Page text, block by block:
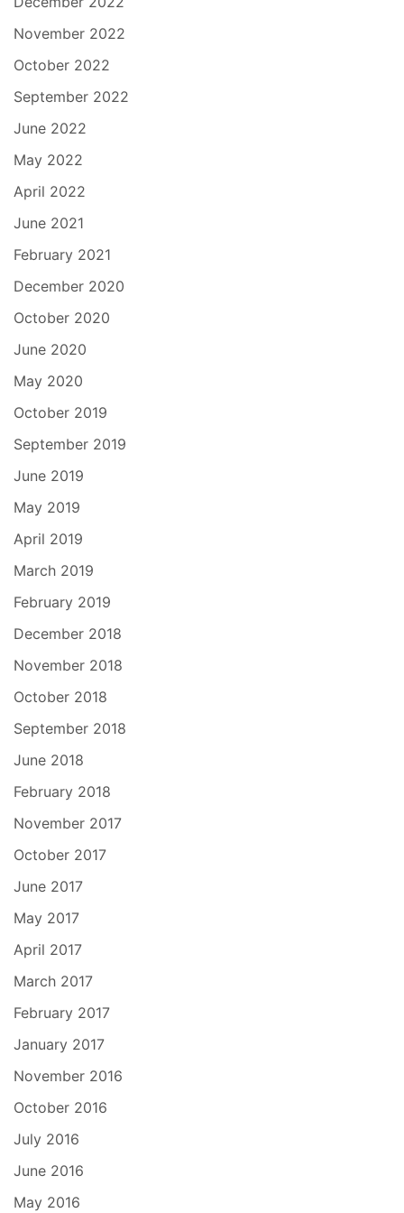
November 2022
October 2022
September 2022
June 2022
May 2022
April 2022
June 2021
February 2021
December 2020
October 2020
June 2020
May 2020
October 2019
September 2019
June 2019
May 2019
April 2019
March 2019
February 2019
December 2018
November 2018
October 2018
September 2018
June 2018
February 2018
November 2017
October 2017
June 2017
May 2017
April 2017
March 2017
February 2017
January 2017
November 2016
October 2016
July 2016
June 2016
May 2016